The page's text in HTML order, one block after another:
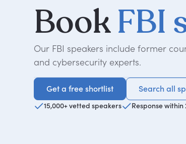
BookFBI
Our FBI speakers include former
and cybersecurity experts.
Get a free shortlist
Get a free shortlist
Search all
Search all
15,000+ vetted speakers Response within